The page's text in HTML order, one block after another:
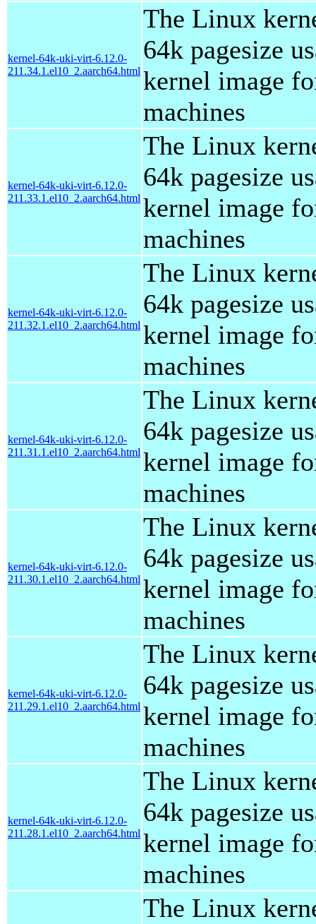
kernel-64k-uki-virt-6.12.0-
211.34.1.el10_2.aarch64.html
The Linux
64k pagesize
kernel image
machines
kernel-64k-uki-virt-6.12.0-
211.33.1.el10_2.aarch64.html
The Linux
64k pagesize
kernel image
machines
kernel-64k-uki-virt-6.12.0-
211.32.1.el10_2.aarch64.html
The Linux
64k pagesize
kernel image
machines
kernel-64k-uki-virt-6.12.0-
211.31.1.el10_2.aarch64.html
The Linux
64k pagesize
kernel image
machines
kernel-64k-uki-virt-6.12.0-
211.30.1.el10_2.aarch64.html
The Linux
64k pagesize
kernel image
machines
kernel-64k-uki-virt-6.12.0-
211.29.1.el10_2.aarch64.html
The Linux
64k pagesize
kernel image
machines
kernel-64k-uki-virt-6.12.0-
211.28.1.el10_2.aarch64.html
The Linux
64k pagesize
kernel image
machines
The Linux